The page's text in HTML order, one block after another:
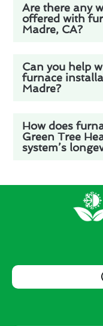
Are there any
offered with
Madre, CA?
Can you help
furnace
Madre?
How does
Green Tree
system’s